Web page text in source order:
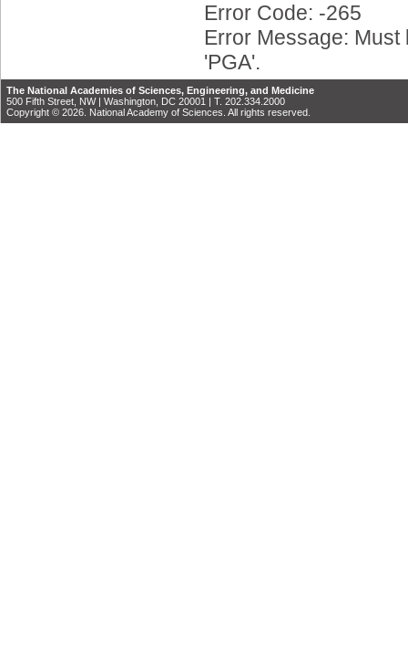
Error Code: -265
Error Message:
'PGA'.
The National Academies of Sciences, Engineering, and Medicine
500 Fifth Street, NW | Washington, DC 20001 | T. 202.334.2000
Copyright © 2026. National Academy of Sciences. All rights reserved.